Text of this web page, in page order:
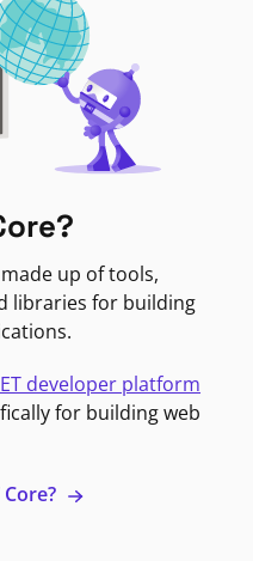
up of tools,
libraries for building
developer platform
for building web